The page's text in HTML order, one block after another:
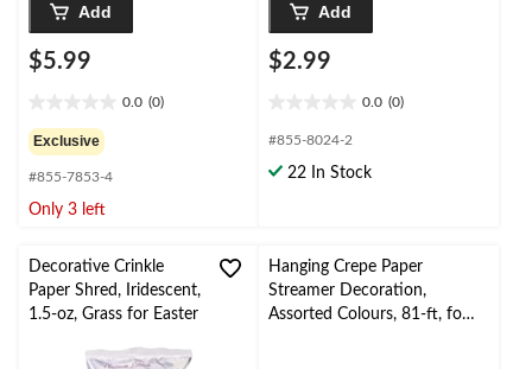
Add
$5.99
0.0 (0)
out
of
5
stars.
Exclusive
#855-7853-4
Only 3 left
Add
$2.99
0.0 (0)
out
5
#855-8024-2
22 In Stock
Decorative Crinkle
Paper Shred, Iridescent,
1.5-oz, Grass for Easter
Hanging Crepe Paper
Streamer Decoration,
Assorted Colours, 81-ft, for